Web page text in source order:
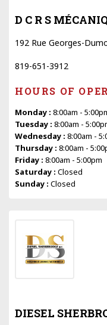
D C R S
192 Rue Georges-
819-651-3912
HOURS OF
Monday : 8:00am -
Tuesday : 8:00am -
Wednesday : 8:00am -
Thursday : 8:00am -
Friday : 8:00am - 5:00pm
Saturday : Closed
Sunday : Closed
DIESEL